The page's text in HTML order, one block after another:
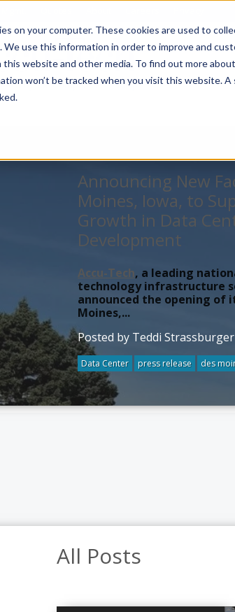
on your computer. These cookies are used to
We use this information in order to improve and
website and other media. To find out more
won’t be tracked when you visit this website.
Announcing New
Moines, Iowa, to
Growth in Data
Development
Accu-Tech, a leading
technology infrastructure
announced the opening of
Moines,...
Posted by Teddi
Data Center press release des
All Posts